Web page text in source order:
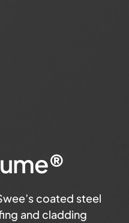
coated steel
and cladding